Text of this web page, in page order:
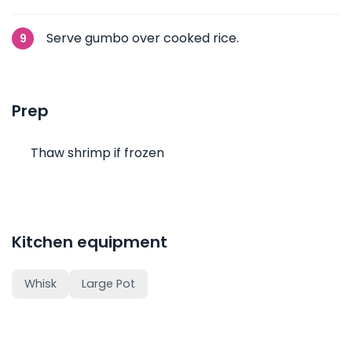
Serve gumbo over cooked rice.
Prep
Thaw shrimp if frozen
Kitchen equipment
Whisk Large Pot